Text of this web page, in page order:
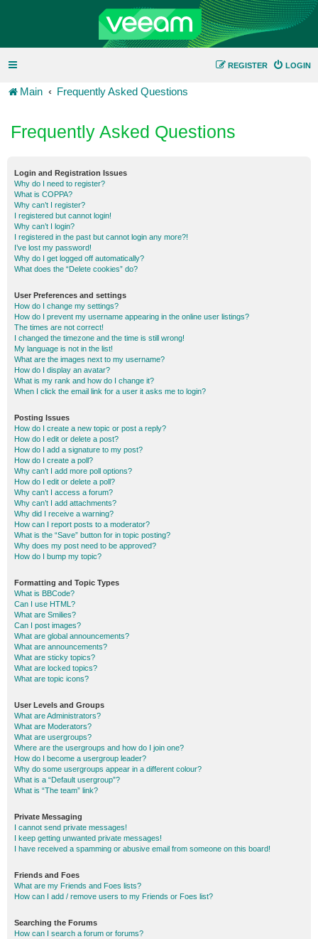
LOGIN
REGISTER
Main Frequently Asked Questions
Frequently Asked Questions
Login and Registration Issues
Why do I need to register?
What is COPPA?
Why can’t I register?
I registered but cannot login!
Why can’t I login?
I registered in the past but cannot login any more?!
I’ve lost my password!
Why do I get logged off automatically?
What does the “Delete cookies” do?
User Preferences and settings
How do I change my settings?
How do I prevent my username appearing in the online user listings?
The times are not correct!
I changed the timezone and the time is still wrong!
My language is not in the list!
What are the images next to my username?
How do I display an avatar?
What is my rank and how do I change it?
When I click the email link for a user it asks me to login?
Posting Issues
How do I create a new topic or post a reply?
How do I edit or delete a post?
How do I add a signature to my post?
How do I create a poll?
Why can’t I add more poll options?
How do I edit or delete a poll?
Why can’t I access a forum?
Why can’t I add attachments?
Why did I receive a warning?
How can I report posts to a moderator?
What is the “Save” button for in topic posting?
Why does my post need to be approved?
How do I bump my topic?
Formatting and Topic Types
What is BBCode?
Can I use HTML?
What are Smilies?
Can I post images?
What are global announcements?
What are announcements?
What are sticky topics?
What are locked topics?
What are topic icons?
User Levels and Groups
What are Administrators?
What are Moderators?
What are usergroups?
Where are the usergroups and how do I join one?
How do I become a usergroup leader?
Why do some usergroups appear in a different colour?
What is a “Default usergroup”?
What is “The team” link?
Private Messaging
I cannot send private messages!
I keep getting unwanted private messages!
I have received a spamming or abusive email from someone on this board!
Friends and Foes
What are my Friends and Foes lists?
How can I add / remove users to my Friends or Foes list?
Searching the Forums
How can I search a forum or forums?